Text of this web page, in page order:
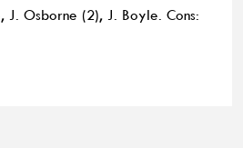
J. Osborne (2), J. Boyle. Cons: